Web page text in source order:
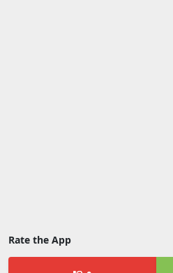
Rate the App